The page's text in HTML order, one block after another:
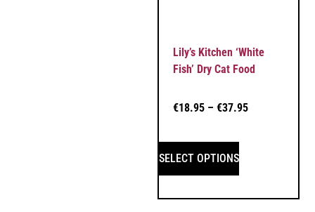
Lily’s Kitchen ‘White
Fish’ Dry Cat Food
€18.95 – €37.95
SELECT OPTIONS